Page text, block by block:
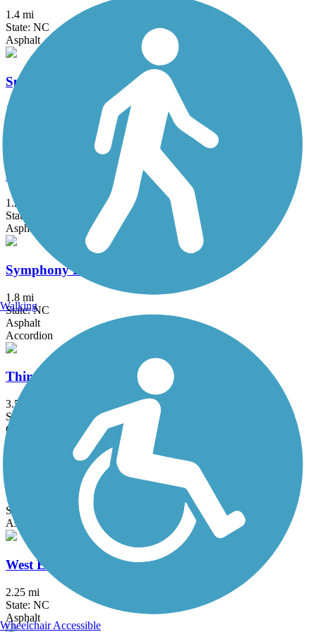
1.4 mi
State: NC
Asphalt
Speight Branch Greenway
1.3 mi
Swift Creek Greenway
1.2 mi
State: NC
Asphalt
Symphony Lake Greenway
1.8 mi
State: NC
Asphalt
Accordion
Third Fork Creek Trail
3.5 mi
State: NC
Concrete
Walnut Creek Trail (NC)
15.8 mi
State: NC
Asphalt, Concrete, Crushed Stone, Gravel
West Ellerbee Creek Trail
2.25 mi
State: NC
Asphalt
Walking
Wheelchair Accessible